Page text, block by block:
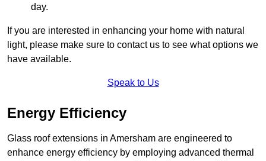
day.
If you are interested in enhancing your home with natural
light, please make sure to contact us to see what options we
have available.
Speak to Us
Energy Efficiency
Glass roof extensions in Amersham are engineered to
enhance energy efficiency by employing advanced thermal